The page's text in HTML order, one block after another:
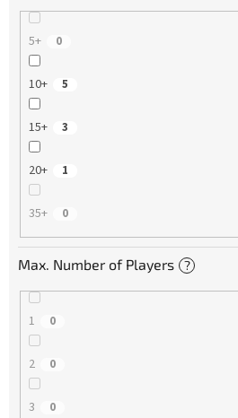
5+ 0
10+ 5
15+ 3
20+ 1
35+ 0
Max. Number of Players ?
1 0
2 0
3 0